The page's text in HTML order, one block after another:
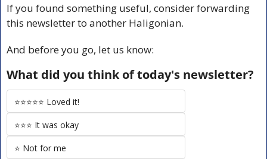
If you found something useful, consider forwarding
this newsletter to another Haligonian.
And before you go, let us know:
What did you think of today's newsletter?
⭐️⭐️⭐️⭐️⭐️ Loved it!
⭐️⭐️⭐️ It was okay
⭐️ Not for me